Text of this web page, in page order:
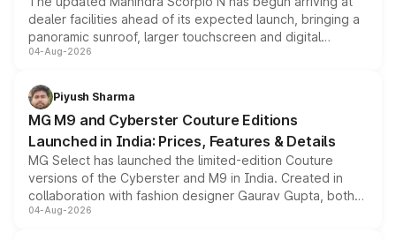
dealer facilities ahead of its expected launch, bringing a
panoramic sunroof, larger touchscreen and digital
instrument cluster borrowed from the Thar Roxx, along
both rows.
04-Aug-2026
Piyush Sharma
MG M9 and Cyberster Couture Editions
Launched in India: Prices, Features & Details
MG Select has launched the limited-edition Couture
versions of the Cyberster and M9 in India. Created in
collaboration with fashion designer Gaurav Gupta, both
models receive exclusive cosmetic enhancements
04-Aug-2026